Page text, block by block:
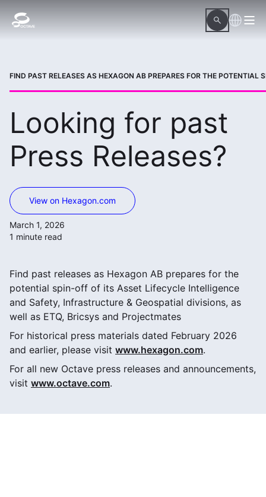
FIND PAST RELEASES AS HEXAGON AB PREPARES FOR THE
Looking for past
Press Releases?
View on Hexagon.com
March 1, 2026
1 minute read
Find past releases as Hexagon AB prepares for the
potential spin-off of its Asset Lifecycle Intelligence
and Safety, Infrastructure & Geospatial divisions, as
well as ETQ, Bricsys and Projectmates
For historical press materials dated February 2026
and earlier, please visit www.hexagon.com.
For all new Octave press releases and announcements,
visit www.octave.com.